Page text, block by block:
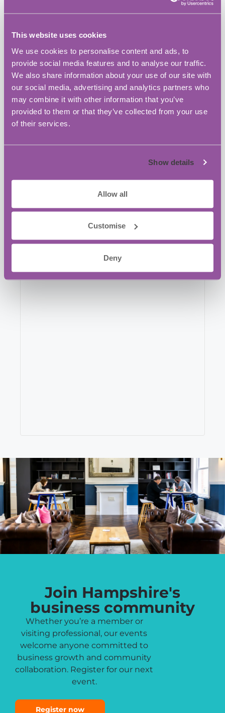
This website uses cookies
We use cookies to personalise content and ads, to
provide social media features and to analyse our traffic.
We also share information about your use of our site with
our social media, advertising and analytics partners who
may combine it with other information that you’ve
provided to them or that they’ve collected from your use
of their services.
Show details
Allow all
Customise
Deny
Add to calendar
BASE Bordon Innovation Centre
Address:
Barbados Road
United Kingdom
View Venue Website
Join Hampshire's
business community
Whether you’re a member or
visiting professional, our events
welcome anyone committed to
business growth and community
collaboration. Register for our next
event.
Register now